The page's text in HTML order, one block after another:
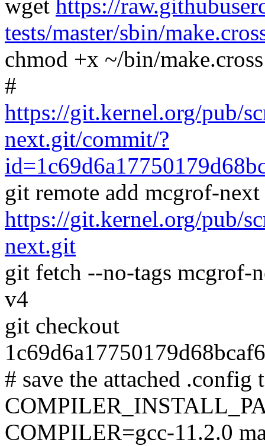
wget https://
tests/master/sbin/
chmod +x ~/bin/make.cross
#
https://git.kernel.org/pub/
next.git/commit/?
git remote add mcgrof-next
https://git.kernel.org/pub/
next.git
git fetch --no-tags
v4
git checkout
# save the attached
COMPILER=gcc-11.2.0